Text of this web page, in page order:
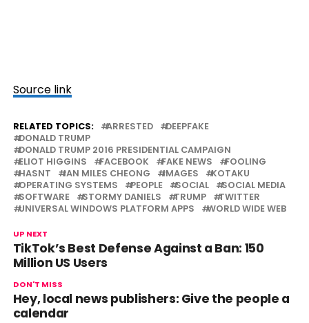
Source link
RELATED TOPICS: ARRESTED
DEEPFAKE
DONALD TRUMP
DONALD TRUMP 2016 PRESIDENTIAL CAMPAIGN
ELIOT HIGGINS
FACEBOOK FAKE NEWS
FOOLING
HASNT
IAN MILES CHEONG IMAGES
KOTAKU
OPERATING SYSTEMS
PEOPLE SOCIAL
SOCIAL MEDIA
SOFTWARE
STORMY DANIELS TRUMP
TWITTER
UNIVERSAL WINDOWS PLATFORM APPS
WORLD WIDE WEB
UP NEXT
TikTok’s Best Defense Against a Ban: 150
Million US Users
DON'T MISS
Hey, local news publishers: Give the people a
calendar